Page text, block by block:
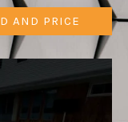
AND PRICE